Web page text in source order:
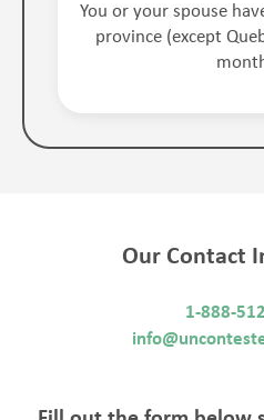
You or your spouse
province (except
Our Contact
1-888-